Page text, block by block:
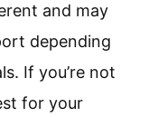
and may
depending
If you’re not
for your